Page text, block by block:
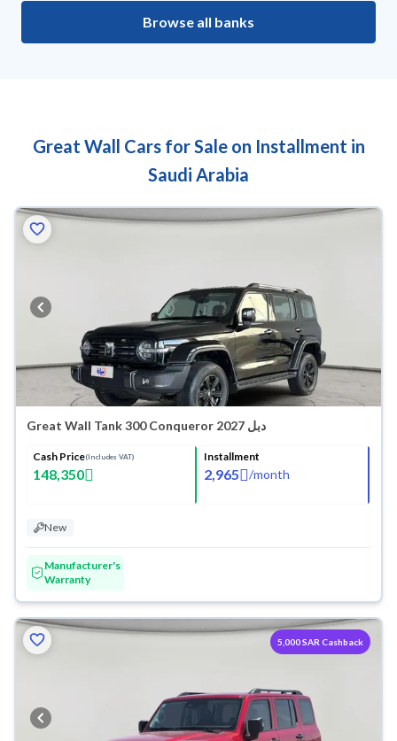
Browse all banks
Great Wall Cars for Sale on Installment in
Saudi Arabia
Great Wall Tank 300 Conqueror 2027 دبل
Cash Price(Includes VAT)
148,350
Installment
2,965 /month
New
Manufacturer's
Warranty
5,000 SAR Cashback